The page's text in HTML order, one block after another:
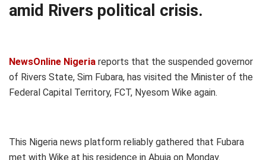
amid Rivers political crisis.
NewsOnline Nigeria reports that the suspended governor
of Rivers State, Sim Fubara, has visited the Minister of the
Federal Capital Territory, FCT, Nyesom Wike again.
This Nigeria news platform reliably gathered that Fubara
met with Wike at his residence in Abuja on Monday.